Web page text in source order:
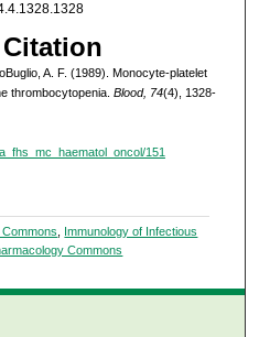
A. F. (1989). Monocyte-platelet
thrombocytopenia. Blood, 74(4), 1328-
151
Immunology of Infectious
Commons